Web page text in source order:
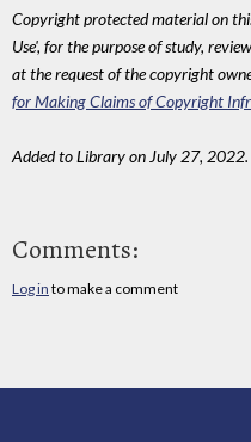
Copyright protected material on
Use', for the purpose of study,
at the request of the copyright
for Making Claims of Copyright
Added to Library on July 27,
Comments:
Log in to make a comment